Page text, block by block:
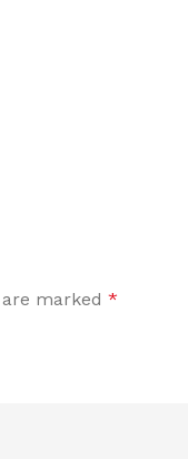
marked *